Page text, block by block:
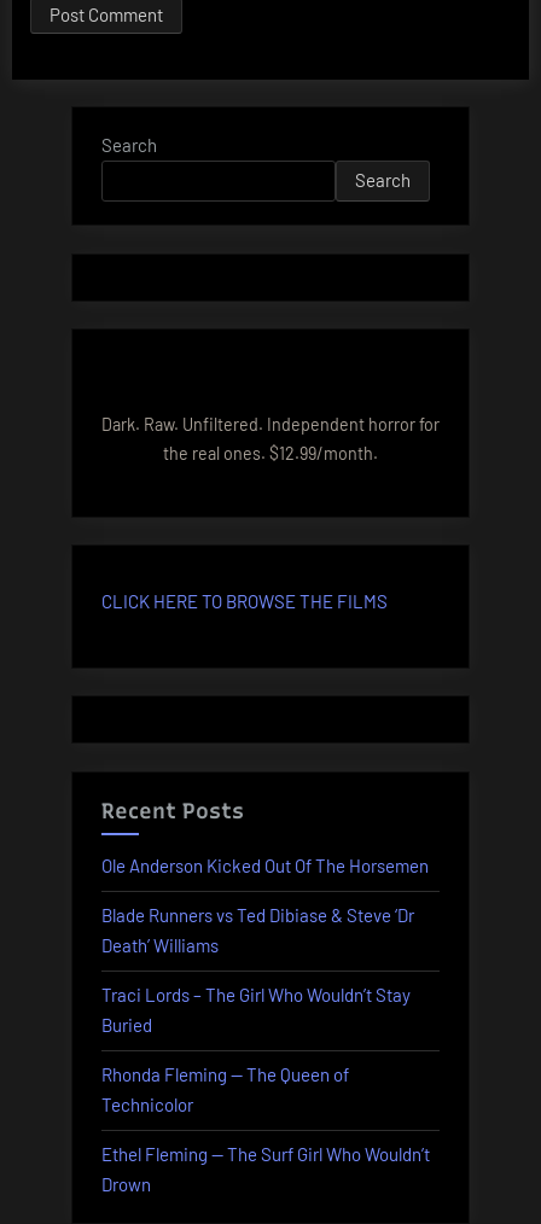
Search
Search
Dark. Raw. Unfiltered. Independent horror for
the real ones. $12.99/month.
CLICK HERE TO BROWSE THE FILMS
Recent Posts
Ole Anderson Kicked Out Of The Horsemen
Blade Runners vs Ted Dibiase & Steve ‘Dr
Death’ Williams
Traci Lords – The Girl Who Wouldn’t Stay
Buried
Rhonda Fleming — The Queen of
Technicolor
Ethel Fleming — The Surf Girl Who Wouldn’t
Drown